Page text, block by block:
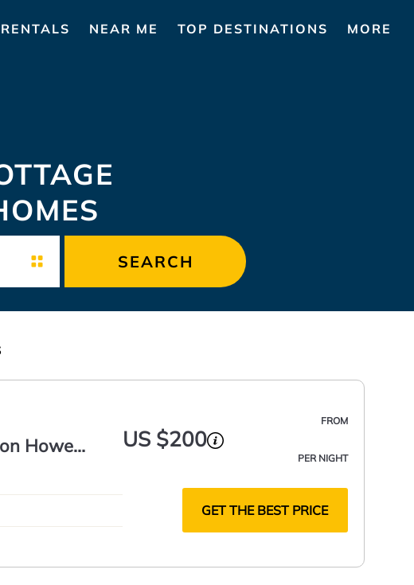
NEAR ME TOP DESTINATIONS MORE
SEARCH
Howe
FROM
US $200
PER NIGHT
GET THE BEST PRICE